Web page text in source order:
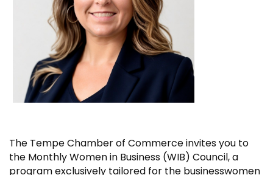
The Tempe Chamber of Commerce invites you to
the Monthly Women in Business (WIB) Council, a
program exclusively tailored for the businesswomen